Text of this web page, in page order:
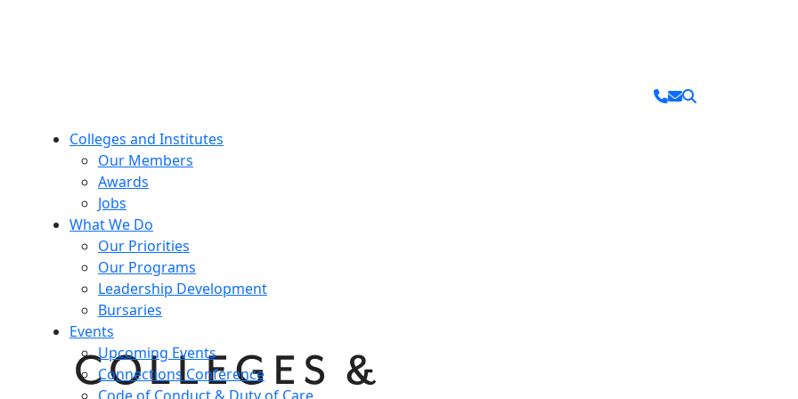
Colleges and Institutes
Our Members
Awards
Jobs
What We Do
Our Priorities
Our Programs
Leadership Development
Bursaries
Events
Upcoming Events
Connections Conference